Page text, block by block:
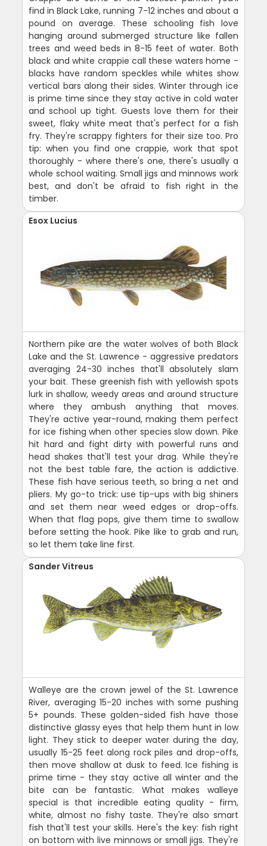
find in Black Lake, running 7-12 inches and about a
pound on average. These schooling fish love
hanging around submerged structure like fallen
trees and weed beds in 8-15 feet of water. Both
black and white crappie call these waters home -
blacks have random speckles while whites show
vertical bars along their sides. Winter through ice
is prime time since they stay active in cold water
and school up tight. Guests love them for their
sweet, flaky white meat that's perfect for a fish
fry. They're scrappy fighters for their size too. Pro
tip: when you find one crappie, work that spot
thoroughly - where there's one, there's usually a
whole school waiting. Small jigs and minnows work
best, and don't be afraid to fish right in the
timber.
Esox Lucius
Northern pike are the water wolves of both Black
Lake and the St. Lawrence - aggressive predators
averaging 24-30 inches that'll absolutely slam
your bait. These greenish fish with yellowish spots
lurk in shallow, weedy areas and around structure
where they ambush anything that moves.
They're active year-round, making them perfect
for ice fishing when other species slow down. Pike
hit hard and fight dirty with powerful runs and
head shakes that'll test your drag. While they're
not the best table fare, the action is addictive.
These fish have serious teeth, so bring a net and
pliers. My go-to trick: use tip-ups with big shiners
and set them near weed edges or drop-offs.
When that flag pops, give them time to swallow
before setting the hook. Pike like to grab and run,
so let them take line first.
Sander Vitreus
Walleye are the crown jewel of the St. Lawrence
River, averaging 15-20 inches with some pushing
5+ pounds. These golden-sided fish have those
distinctive glassy eyes that help them hunt in low
light. They stick to deeper water during the day,
usually 15-25 feet along rock piles and drop-offs,
then move shallow at dusk to feed. Ice fishing is
prime time - they stay active all winter and the
bite can be fantastic. What makes walleye
special is that incredible eating quality - firm,
white, almost no fishy taste. They're also smart
fish that'll test your skills. Here's the key: fish right
on bottom with live minnows or small jigs. They're